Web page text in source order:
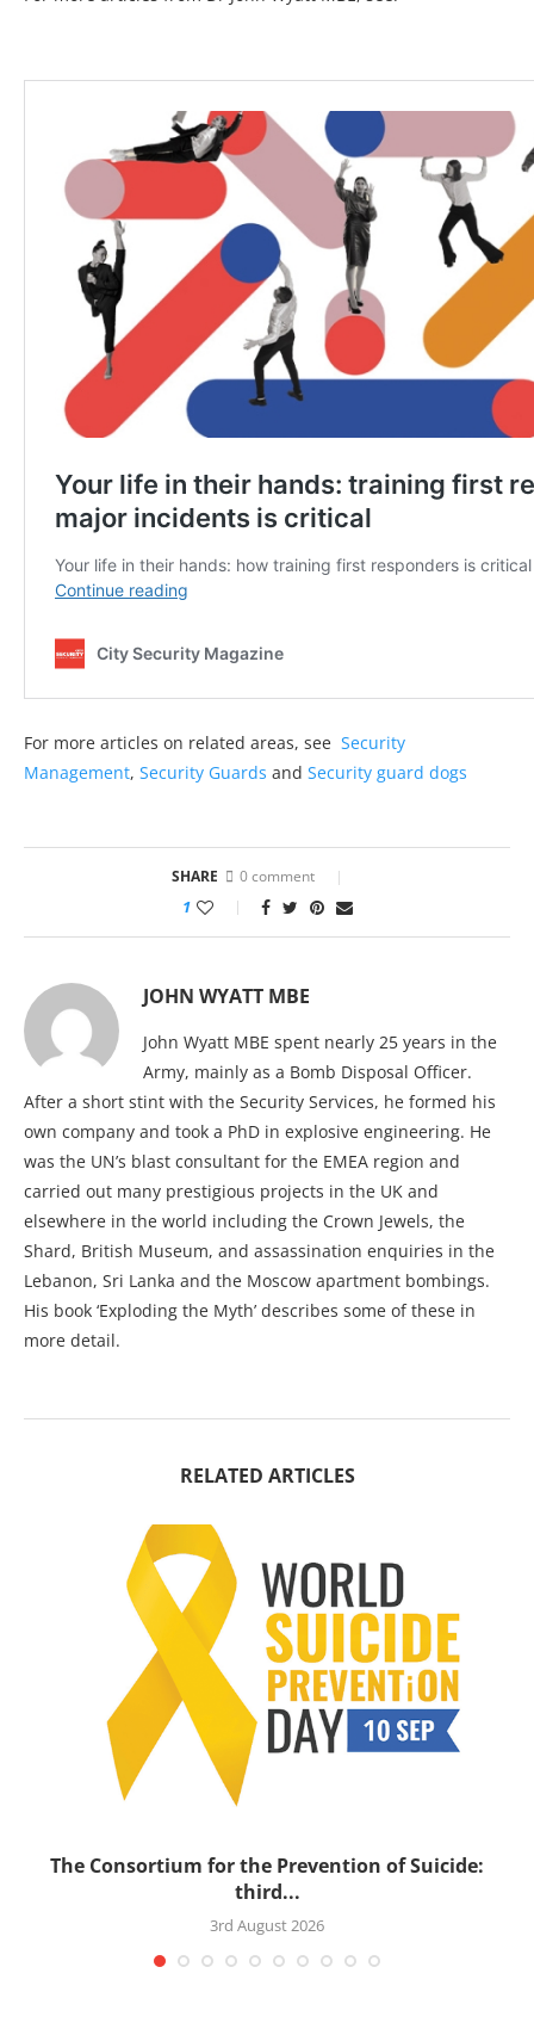
For more articles on related areas, see Security
Management, Security Guards and Security guard dogs
SHARE 0 comment
1
JOHN WYATT MBE
John Wyatt MBE spent nearly 25 years in the
Army, mainly as a Bomb Disposal Officer.
After a short stint with the Security Services, he formed his
own company and took a PhD in explosive engineering. He
was the UN’s blast consultant for the EMEA region and
carried out many prestigious projects in the UK and
elsewhere in the world including the Crown Jewels, the
Shard, British Museum, and assassination enquiries in the
Lebanon, Sri Lanka and the Moscow apartment bombings.
His book ‘Exploding the Myth’ describes some of these in
more detail.
RELATED ARTICLES
The Consortium for the Prevention of Suicide:
third...
3rd August 2026